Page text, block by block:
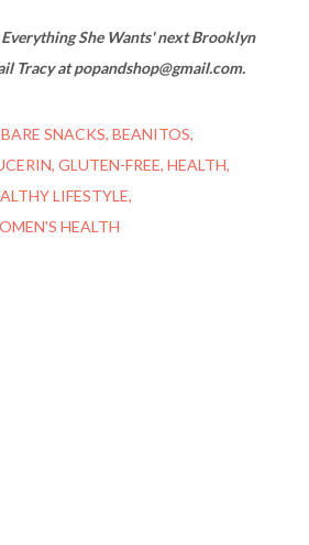
She Wants' next Brooklyn
Tracy at popandshop@gmail.com.
BARE SNACKS BEANITOS
GLUTEN-FREE HEALTH
LIFESTYLE
HEALTH